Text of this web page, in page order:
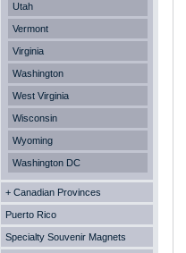
Utah
Vermont
Virginia
Washington
West Virginia
Wisconsin
Wyoming
Washington DC
+ Canadian Provinces
Puerto Rico
Specialty Souvenir Magnets